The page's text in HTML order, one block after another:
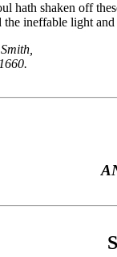
hath shaken off
ineffable light